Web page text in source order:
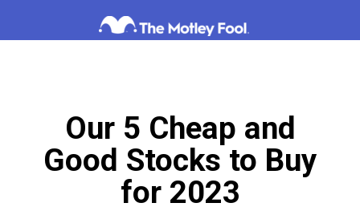
to
Our 5 Cheap and
Good Stocks to Buy
for 2023